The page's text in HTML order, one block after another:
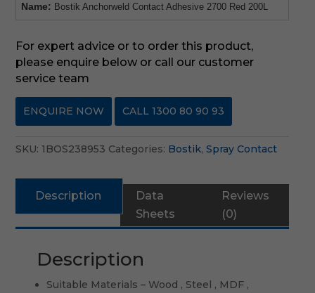
Name: Bostik Anchorweld Contact Adhesive 2700 Red 200L
For expert advice or to order this product,
please enquire below or call our customer
service team
ENQUIRE NOW CALL 1300 80 90 93
SKU: 1BOS238953 Categories: Bostik, Spray Contact
Description
Data
Sheets
Reviews
(0)
Description
Suitable Materials – Wood , Steel , MDF ,